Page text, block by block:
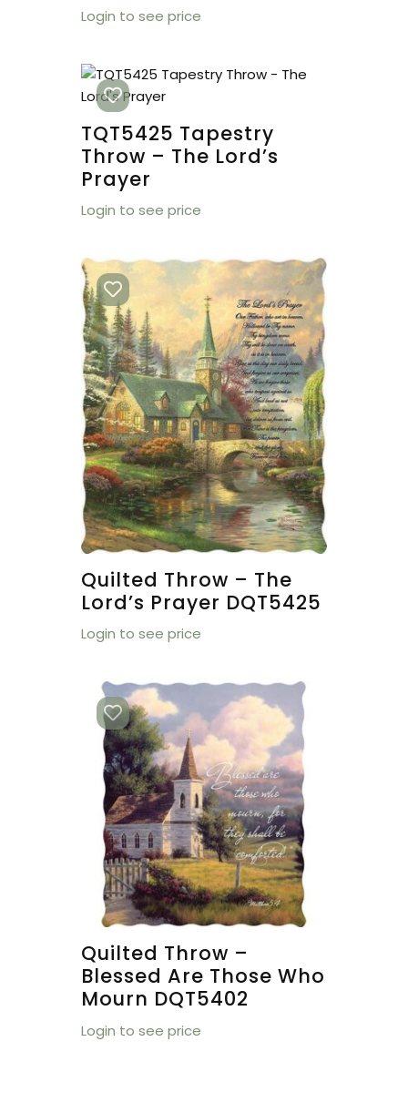
Login to see price
TQT5425 Tapestry
Throw – The Lord’s
Prayer
Login to see price
Quilted Throw – The
Lord’s Prayer DQT5425
Login to see price
Quilted Throw –
Blessed Are Those Who
Mourn DQT5402
Login to see price